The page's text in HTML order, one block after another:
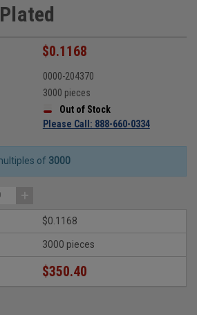
$0.1168
0000-204370
3000 pieces
Out of Stock
Please Call: 888-660-0334
of 3000
+
$0.1168
3000 pieces
$350.40